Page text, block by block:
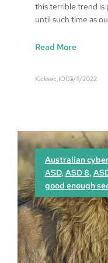
this terrible trend is
until such time as
Read More:
S
r
e
A
s
P
r
a
c
t
i
Kicksec.IO03/11/2022
Australian
ASD, ASD 8,
good enough